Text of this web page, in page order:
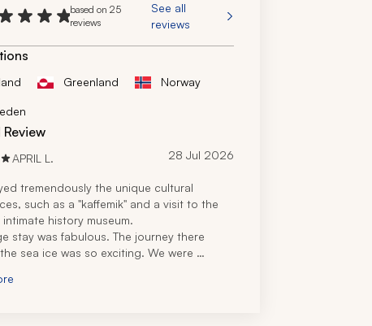
based on 25
reviews
See all
reviews
Greenland Norway
APRIL L. 28 Jul 2026
tremendously the unique cultural
such as a "kaffemik" and a visit to the
intimate history museum.
stay was fabulous. The journey there
sea ice was so exciting. We were